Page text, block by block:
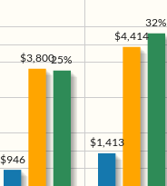
$1,413
$946
$4,414
$3,800
32%
25%